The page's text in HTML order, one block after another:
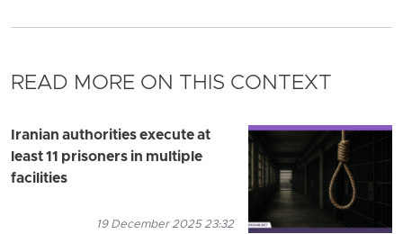
READ MORE ON THIS CONTEXT
Iranian authorities execute at
least 11 prisoners in multiple
facilities
19 December 2025 23:32